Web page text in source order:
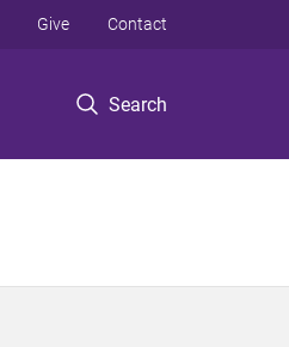
Search
Give Contact